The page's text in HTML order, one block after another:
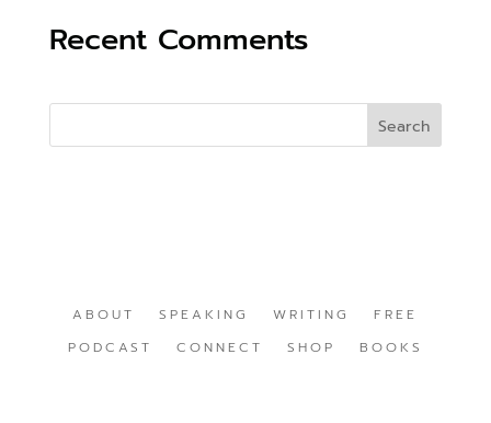
Recent Comments
ABOUT SPEAKING WRITING
FREE
PODCAST
CONNECT SHOP BOOKS